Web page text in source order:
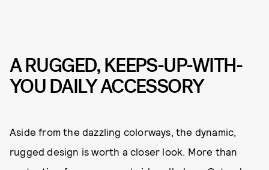
A RUGGED, KEEPS-UP-WITH-
YOU DAILY ACCESSORY
Aside from the dazzling colorways, the dynamic,
rugged design is worth a closer look. More than